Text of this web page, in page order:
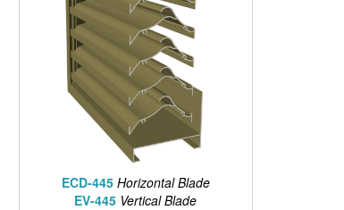
ECD-445 Horizontal Blade
EV-445 Vertical Blade